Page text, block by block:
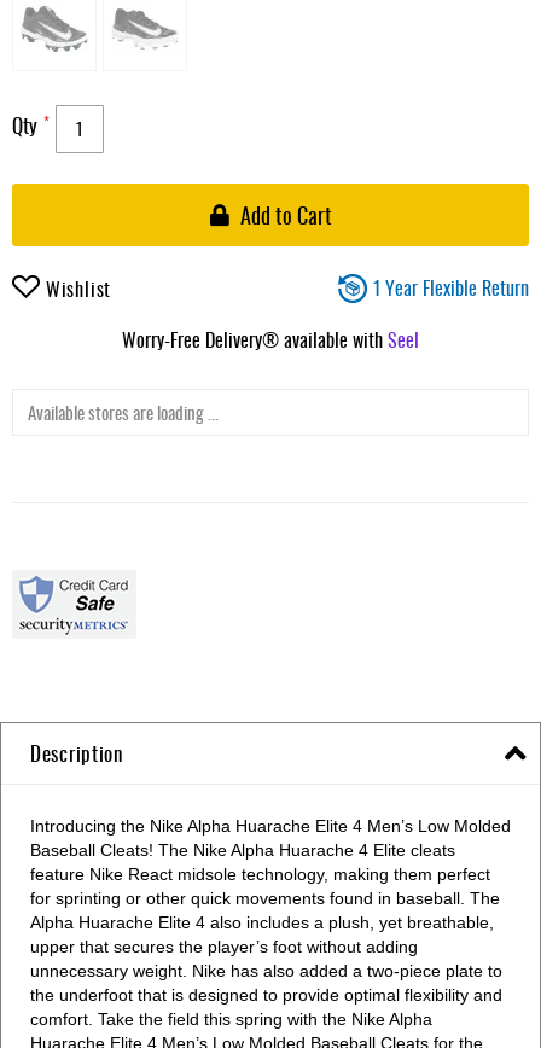
Qty
Add to Cart
Wishlist
1 Year Flexible Return
Worry-Free Delivery® available withSeel
Available stores are loading ...
Description
Introducing the Nike Alpha Huarache Elite 4 Men’s Low Molded
Baseball Cleats! The Nike Alpha Huarache 4 Elite cleats
feature Nike React midsole technology, making them perfect
for sprinting or other quick movements found in baseball. The
Alpha Huarache Elite 4 also includes a plush, yet breathable,
upper that secures the player’s foot without adding
unnecessary weight. Nike has also added a two-piece plate to
the underfoot that is designed to provide optimal flexibility and
comfort. Take the field this spring with the Nike Alpha
Huarache Elite 4 Men’s Low Molded Baseball Cleats for the